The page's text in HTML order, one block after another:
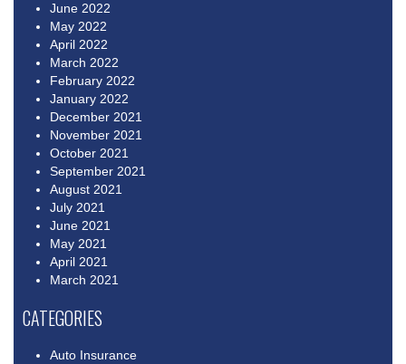
June 2022
May 2022
April 2022
March 2022
February 2022
January 2022
December 2021
November 2021
October 2021
September 2021
August 2021
July 2021
June 2021
May 2021
April 2021
March 2021
CATEGORIES
Auto Insurance